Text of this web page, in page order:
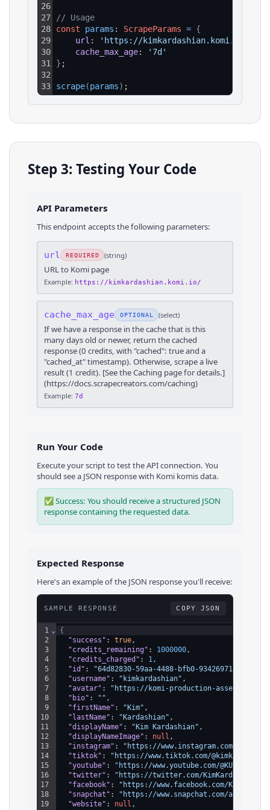
26
27
28
29
30
31
32
33
// Usage
const
params : ScrapeParams = {
url : 'https://kimkardashian.komi.io/'
cache_max_age:
'7d'
} ;
scrape(params) ;
Step 3: Testing Your Code
API Parameters
This endpoint accepts the following parameters:
url REQUIRED (string)
URL to Komi page
Example: https://kimkardashian.komi.io/
cache_max_age OPTIONAL (select)
If we have a response in the cache that is this
many days old or newer, return the cached
response (0 credits, with "cached": true and a
"cached_at" timestamp). Otherwise, scrape a live
result (1 credit). [See the Caching page for details.]
(https://docs.scrapecreators.com/caching)
Example: 7d
Run Your Code
Execute your script to test the API connection. You
should see a JSON response with Komi komisdata.
✅ Success: You should receive a structured JSON
response containing the requested data.
Expected Response
Here's an example of the JSON response you'll receive:
SAMPLE RESPONSE COPY JSON
1
2
3
4
5
6
7
8
9
10
11
12
13
14
15
16
17
18
19
⌄
{
"success" : true ,
"credits_remaining" : 1000000 ,
"credits_charged" : 1 ,
"id" : "64d82830-59aa-4488-bfb0-93426971d139"
"username" : "kimkardashian" ,
"avatar" :
"https://komi-production-
"bio" : "" ,
"firstName" : "Kim" ,
"lastName" : "Kardashian" ,
"displayName" : "Kim Kardashian" ,
"displayNameImage" : null ,
"instagram" :
"https://www.instagram.com/
"tiktok" :
"https://www.tiktok.com/
"youtube" : "https://www.youtube.com/@KUWTK"
"twitter" : "https://twitter.com/KimKardashian"
"facebook" :
"https://www.facebook.com/
"snapchat" :
"https://www.snapchat.com/add/
"website" : null ,